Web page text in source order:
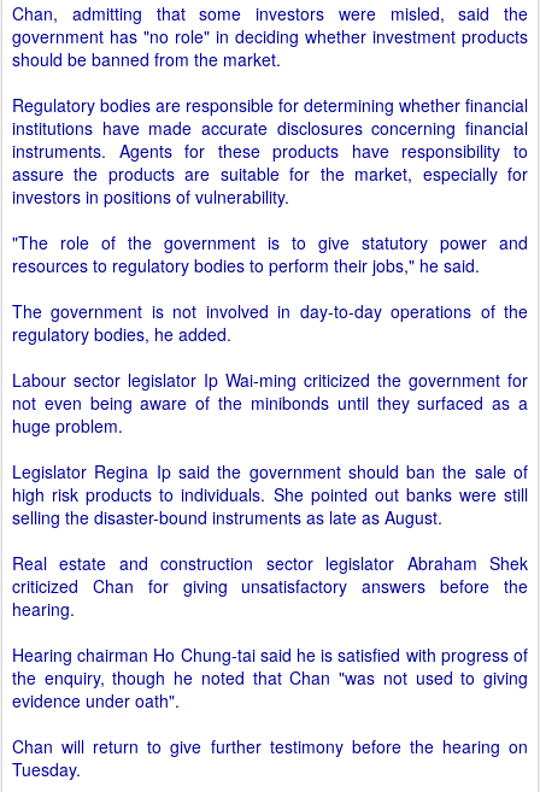
Chan, admitting that some investors were misled, said the
government has "no role" in deciding whether investment products
should be banned from the market.
Regulatory bodies are responsible for determining whether financial
institutions have made accurate disclosures concerning financial
instruments. Agents for these products have responsibility to
assure the products are suitable for the market, especially for
investors in positions of vulnerability.
"The role of the government is to give statutory power and
resources to regulatory bodies to perform their jobs," he said.
The government is not involved in day-to-day operations of the
regulatory bodies, he added.
Labour sector legislator Ip Wai-ming criticized the government for
not even being aware of the minibonds until they surfaced as a
huge problem.
Legislator Regina Ip said the government should ban the sale of
high risk products to individuals. She pointed out banks were still
selling the disaster-bound instruments as late as August.
Real estate and construction sector legislator Abraham Shek
criticized Chan for giving unsatisfactory answers before the
hearing.
Hearing chairman Ho Chung-tai said he is satisfied with progress of
the enquiry, though he noted that Chan "was not used to giving
evidence under oath".
Chan will return to give further testimony before the hearing on
Tuesday.